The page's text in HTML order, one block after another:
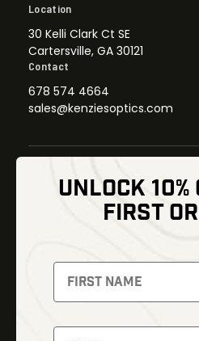
Location
30 Kelli Clark Ct SE
Cartersville, GA 30121
Contact
678 574 4664
sales@kenziesoptics.com
Thermal Imaging
Night Vision
Red Dots
Backpacks
UNLOCK 10%
FIRST